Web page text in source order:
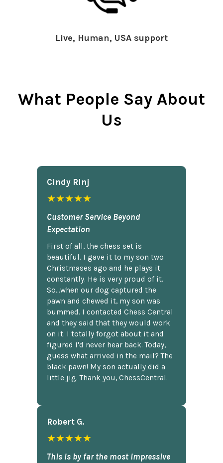
Live, Human, USA support
What People Say About
Us
Cindy Rlnj
★★★★★
Customer Service Beyond
Expectation
First of all, the chess set is
beautiful. I gave it to my son two
Christmases ago and he plays it
constantly. He is very proud of it.
So...when our dog captured the
pawn and chewed it, my son was
bummed. I contacted Chess Central
and they said that they would work
on it. I totally forgot about it and
figured I'd never hear back. Today,
guess what arrived in the mail? The
black pawn! My son actually did a
little jig. Thank you, ChessCentral.
Robert G.
★★★★★
This is by far the most impressive